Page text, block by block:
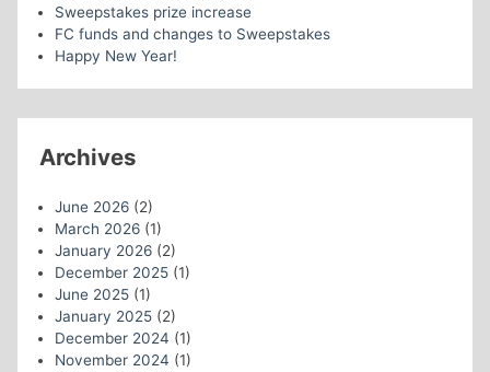
Sweepstakes prize increase
FC funds and changes to Sweepstakes
Happy New Year!
Archives
June 2026(2)
March 2026(1)
January 2026(2)
December 2025(1)
June 2025(1)
January 2025(2)
December 2024 (1)
November 2024 (1)